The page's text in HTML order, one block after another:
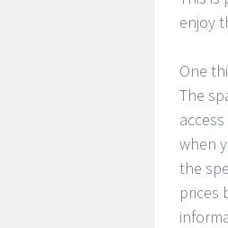
enjoy
One
The
when
the
prices